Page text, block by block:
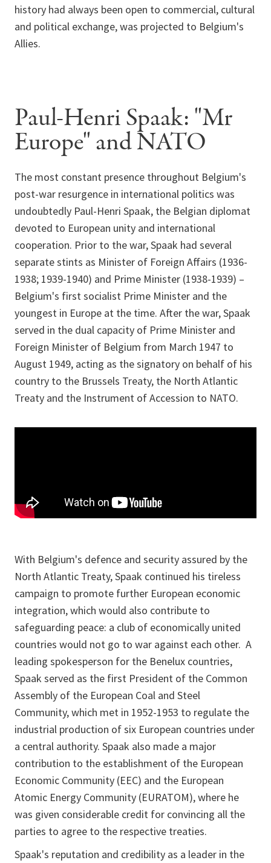
history had always been open to commercial, cultural
and political exchange, was projected to Belgium's
Allies.
Paul-Henri Spaak: "Mr
Europe" and NATO
The most constant presence throughout Belgium's
post-war resurgence in international politics was
undoubtedly Paul-Henri Spaak, the Belgian diplomat
devoted to European unity and international
cooperation. Prior to the war, Spaak had several
separate stints as Minister of Foreign Affairs (1936-
1938; 1939-1940) and Prime Minister (1938-1939) –
Belgium's first socialist Prime Minister and the
youngest in Europe at the time. After the war, Spaak
served in the dual capacity of Prime Minister and
Foreign Minister of Belgium from March 1947 to
August 1949, acting as the signatory on behalf of his
country to the Brussels Treaty, the North Atlantic
Treaty and the Instrument of Accession to NATO.
With Belgium's defence and security assured by the
North Atlantic Treaty, Spaak continued his tireless
campaign to promote further European economic
integration, which would also contribute to
safeguarding peace: a club of economically united
countries would not go to war against each other. A
leading spokesperson for the Benelux countries,
Spaak served as the first President of the Common
Assembly of the European Coal and Steel
Community, which met in 1952-1953 to regulate the
industrial production of six European countries under
a central authority. Spaak also made a major
contribution to the establishment of the European
Economic Community (EEC) and the European
Atomic Energy Community (EURATOM), where he
was given considerable credit for convincing all the
parties to agree to the respective treaties.
Spaak's reputation and credibility as a leader in the